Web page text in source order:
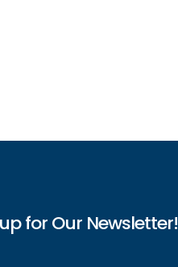
for Our Newsletter!